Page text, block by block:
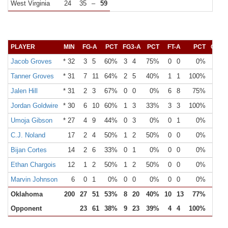
West Virginia 24 35 – 59
PLAYER MIN FG-A PCT FG3-A PCT FT-A PCT OR
Jacob Groves * 32 3 5 60% 3 4 75% 0 0 0%
Tanner Groves
* 31 7 11 64% 2 5 40% 1 1 100%
Jalen Hill
* 31 2 3 67% 0 0 0% 6 8 75%
Jordan Goldwire
* 30 6 10 60% 1 3 33% 3 3 100%
Umoja Gibson
* 27 4 9 44% 0 3 0% 0 1 0%
C.J. Noland
17 2 4 50% 1 2 50% 0 0 0%
Bijan Cortes
14 2 6 33% 0 1 0% 0 0 0%
Ethan Chargois
12 1 2 50% 1 2 50% 0 0 0%
Marvin Johnson
6 0 1 0% 0 0 0% 0 0 0%
Oklahoma
200 27 51 53% 8 20 40% 10 13 77%
Opponent
23 61 38% 9 23 39% 4 4 100%